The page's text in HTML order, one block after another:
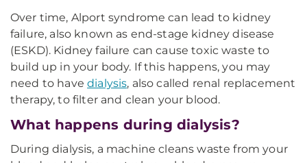
Over time, Alport syndrome can lead to kidney
failure, also known as end-stage kidney disease
(ESKD). Kidney failure can cause toxic waste to
build up in your body. If this happens, you may
need to havedialysis, also called renal replacement
therapy, to filter and clean your blood.
What happens during dialysis?
During dialysis, a machine cleans waste from your